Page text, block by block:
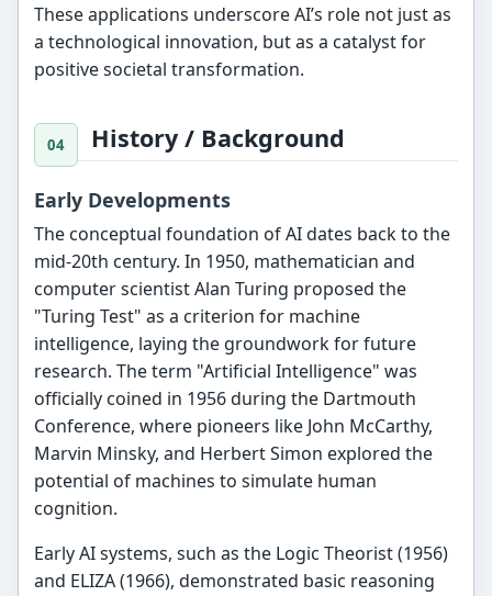
These applications underscore AI’s role not just as
a technological innovation, but as a catalyst for
positive societal transformation.
History / Background
Early Developments
The conceptual foundation of AI dates back to the
mid-20th century. In 1950, mathematician and
computer scientist Alan Turing proposed the
"Turing Test" as a criterion for machine
intelligence, laying the groundwork for future
research. The term "Artificial Intelligence" was
officially coined in 1956 during the Dartmouth
Conference, where pioneers like John McCarthy,
Marvin Minsky, and Herbert Simon explored the
potential of machines to simulate human
cognition.
Early AI systems, such as the Logic Theorist (1956)
and ELIZA (1966), demonstrated basic reasoning